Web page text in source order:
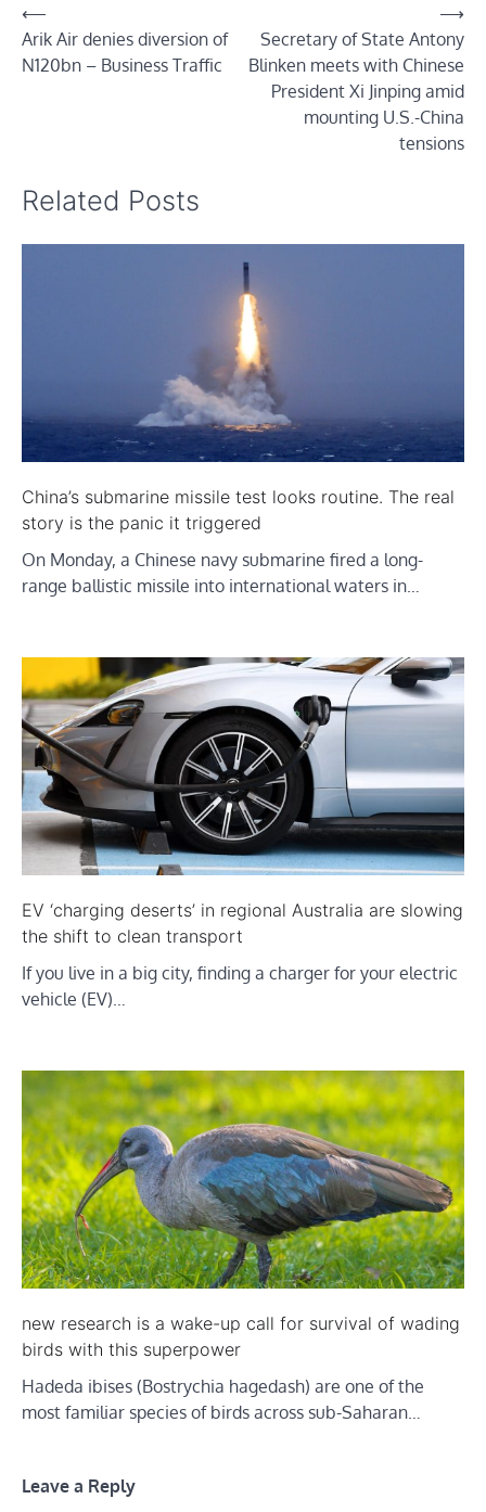
Post
navigation
⟵
Arik Air denies diversion of
N120bn – Business Traffic
Secretary of State Antony
Blinken meets with Chinese
President Xi Jinping amid
mounting U.S.-China
tensions
⟶
Related Posts
China’s submarine missile test looks routine. The real
story is the panic it triggered
On Monday, a Chinese navy submarine fired a long-
range ballistic missile into international waters in…
EV ‘charging deserts’ in regional Australia are slowing
the shift to clean transport
If you live in a big city, finding a charger for your electric
vehicle (EV)…
new research is a wake-up call for survival of wading
birds with this superpower
Hadeda ibises (Bostrychia hagedash) are one of the
most familiar species of birds across sub-Saharan…
Leave a Reply